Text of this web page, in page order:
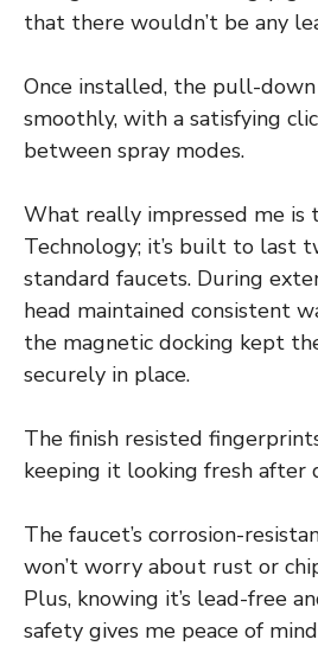
that there wouldn’t be any
Once installed, the pull-
smoothly, with a satisfying
between spray modes.
What really impressed me is
Technology; it’s built to last
standard faucets. During
head maintained consistent
the magnetic docking kept
securely in place.
The finish resisted
keeping it looking fresh after
The faucet’s corrosion-
won’t worry about rust or
Plus, knowing it’s lead-free
safety gives me peace of